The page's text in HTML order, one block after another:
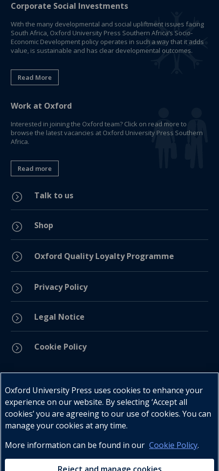
Corporate Social Investments
With the many developmental and social upliftment issues facing
South Africa, Oxford University Press Southern Africa’s Socio-
Economic Development policy operates in such a way that it adds
value, is sustainable and has clear developmental outcomes.
Read More
Work at Oxford
Interested in joining the Oxford team? Click on read more to
browse the latest vacancies at Oxford University Press Southern
Africa.
Read more
= Talk to us
= Shop
= Oxford Quality Loyalty Programme
= Privacy Policy
= Legal Notice
= Cookie Policy
Telephone : +27 (0) 21 596 2300
Oxford University Press uses cookies to enhance your
experience on our website. By selecting ‘Accept all
cookies’ you are agreeing to our use of cookies. You can
manage your cookies at any time.
More information can be found in our Cookie Policy.